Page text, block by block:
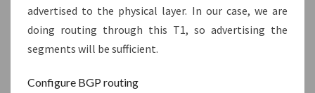
advertised to the physical layer. In our case, we are
doing routing through this T1, so advertising the
segments will be sufficient.
Configure BGP routing